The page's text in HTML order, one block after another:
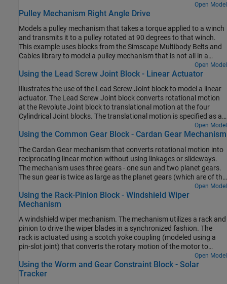
Open Model
Pulley Mechanism Right Angle Drive
Models a pulley mechanism that takes a torque applied to a winch
and transmits it to a pulley rotated at 90 degrees to that winch.
This example uses blocks from the Simscape Multibody Belts and
Cables library to model a pulley mechanism that is not all in a
Open Model
Using the Lead Screw Joint Block - Linear Actuator
Illustrates the use of the Lead Screw Joint block to model a linear
actuator. The Lead Screw Joint block converts rotational motion
at the Revolute Joint block to translational motion at the four
Cylindrical Joint blocks. The translational motion is specified as a
motion input to a cylindrical joint and the necessary actuator
torque is automatically computed at the revolute joint.
Open Model
Using the Common Gear Block - Cardan Gear Mechanism
The Cardan Gear mechanism that converts rotational motion into
reciprocating linear motion without using linkages or slideways.
The mechanism uses three gears - one sun and two planet gears.
The sun gear is twice as large as the planet gears (which are of the
same size). The red pointer on the link traces a straight line as the
gears rotate.
Open Model
Using the Rack-Pinion Block - Windshield Wiper
Mechanism
A windshield wiper mechanism. The mechanism utilizes a rack and
pinion to drive the wiper blades in a synchronized fashion. The
rack is actuated using a scotch yoke coupling (modeled using a
pin-slot joint) that converts the rotary motion of the motor to
reciprocating motion of the rack. The rack and pinion arrangement
converts the reciprocating linear motion of the rack into
reciprocating angular motion of the wiper blades (which are rigidly
Open Model
Using the Worm and Gear Constraint Block - Solar
Tracker